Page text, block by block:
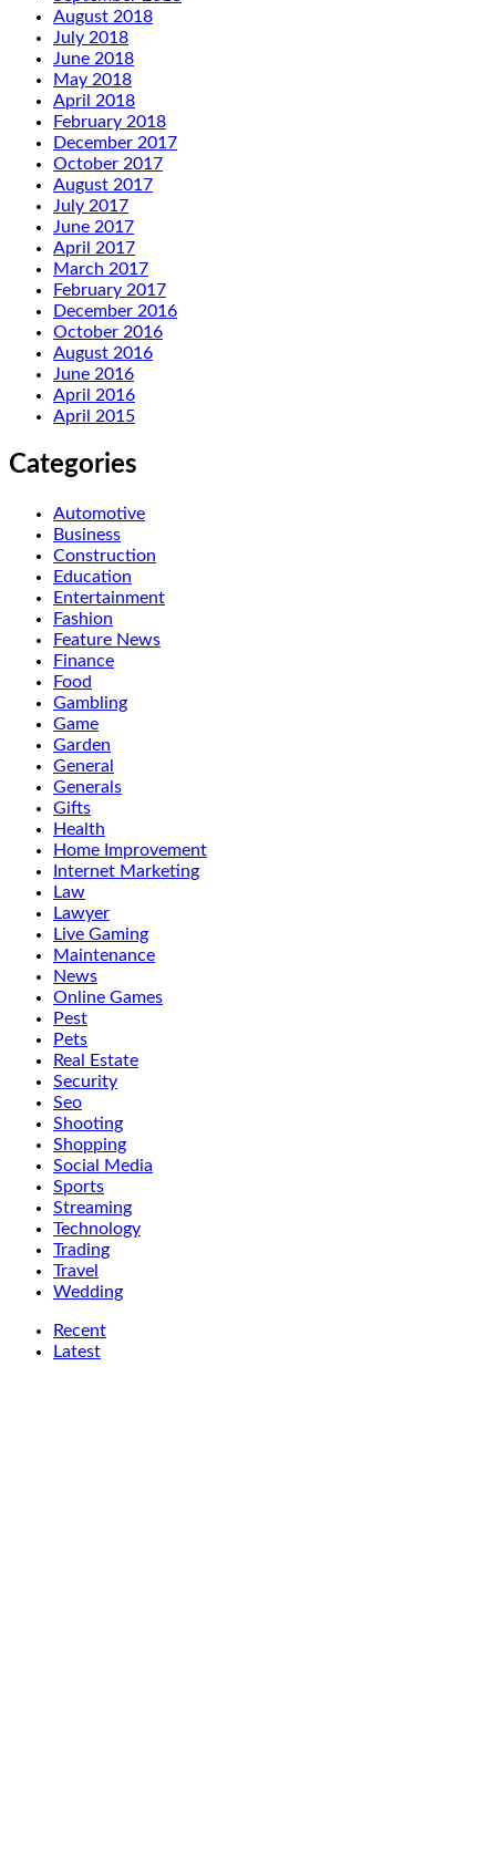
August 2018
July 2018
June 2018
May 2018
April 2018
February 2018
December 2017
October 2017
August 2017
July 2017
June 2017
April 2017
March 2017
February 2017
December 2016
October 2016
August 2016
June 2016
April 2016
April 2015
Categories
Automotive
Business
Construction
Education
Entertainment
Fashion
Feature News
Finance
Food
Gambling
Game
Garden
General
Generals
Gifts
Health
Home Improvement
Internet Marketing
Law
Lawyer
Live Gaming
Maintenance
News
Online Games
Pest
Pets
Real Estate
Security
Seo
Shooting
Shopping
Social Media
Sports
Streaming
Technology
Trading
Travel
Wedding
Recent
Latest